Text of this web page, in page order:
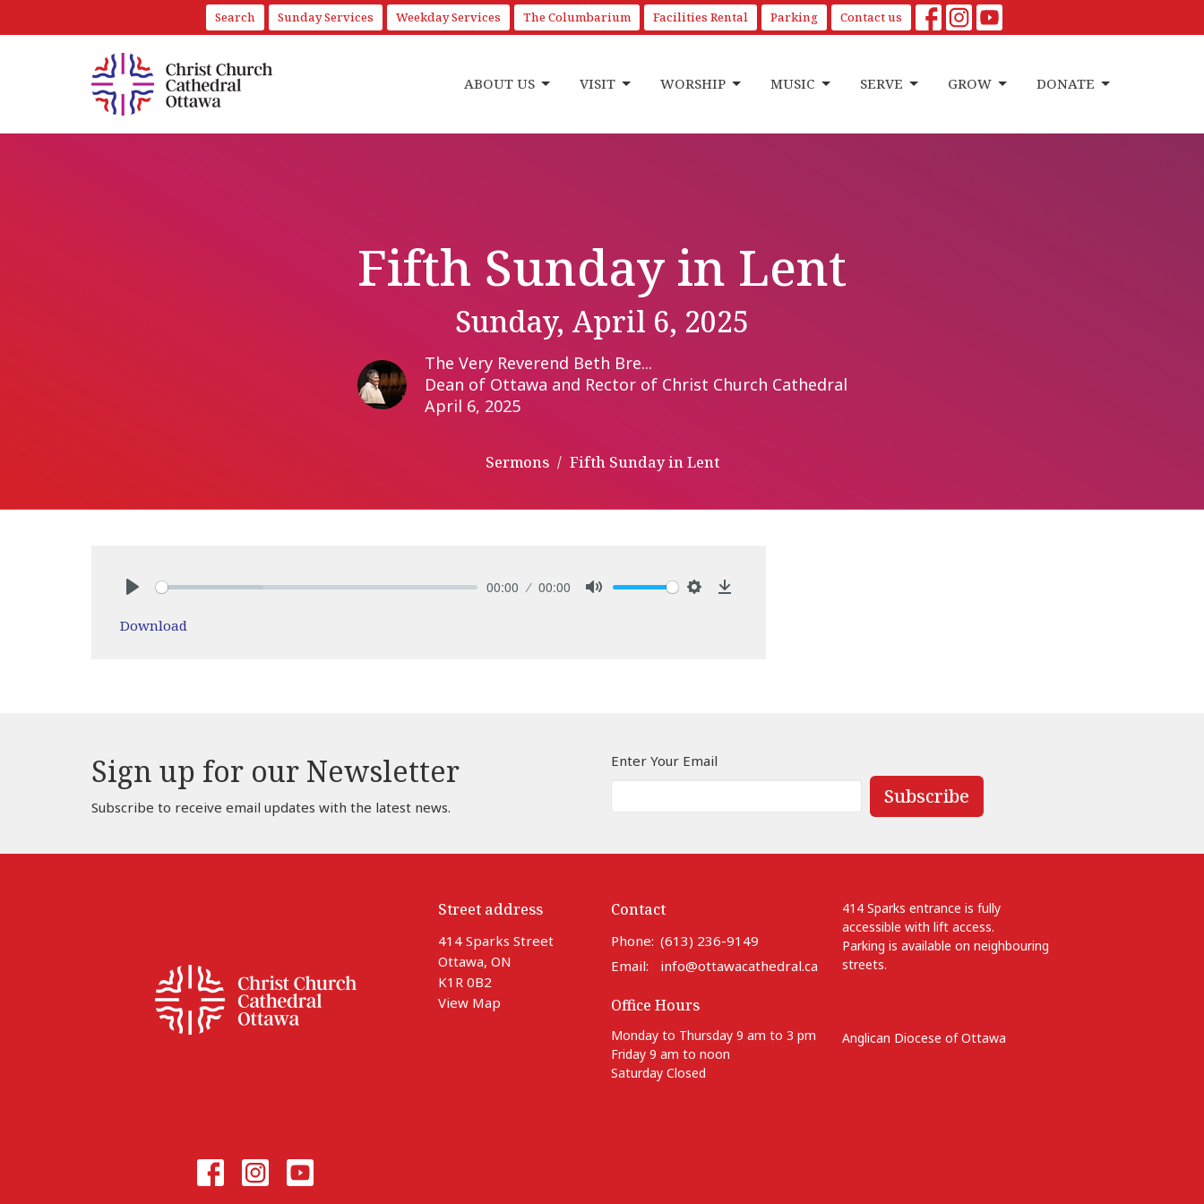
Search Sunday Services Weekday Services The Columbarium Facilities Rental Parking Contact us
ABOUT US VISIT WORSHIP MUSIC SERVE GROW DONATE
Fifth Sunday in Lent
Sunday, April 6, 2025
The Very Reverend Beth Bre...
Dean of Ottawa and Rector of Christ Church Cathedral
April 6, 2025
Sermons Fifth Sunday in Lent
00:00 00:00
Download
Sign up for our Newsletter
Subscribe to receive email updates with the latest news.
Enter Your Email
Subscribe
Street address
414 Sparks Street
Ottawa, ON
K1R 0B2
View Map
Contact
Phone: (613) 236-9149
Email: info@ottawacathedral.ca
Office Hours
Monday to Thursday 9 am to 3 pm
Friday 9 am to noon
Saturday Closed
414 Sparks entrance is fully
accessible with lift access.
Parking is available on neighbouring
streets.
Anglican Diocese of Ottawa